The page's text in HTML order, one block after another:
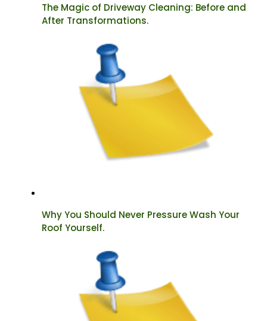
The Magic of Driveway Cleaning: Before and
After Transformations.
Why You Should Never Pressure Wash Your
Roof Yourself.